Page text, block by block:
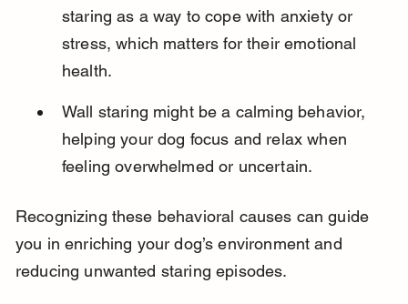
staring as a way to cope with anxiety or
stress, which matters for their emotional
health.
Wall staring might be a calming behavior,
helping your dog focus and relax when
feeling overwhelmed or uncertain.
Recognizing these behavioral causes can guide
you in enriching your dog’s environment and
reducing unwanted staring episodes.